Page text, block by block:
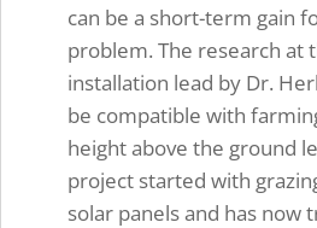
can be a short-term gain
problem. The research at
installation lead by Dr.
be compatible with
height above the ground
project started with
solar panels and has now